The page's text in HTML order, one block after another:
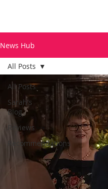
News Hub
All Posts
Sarah's
Blog
Reviews
Recommendations
All Posts